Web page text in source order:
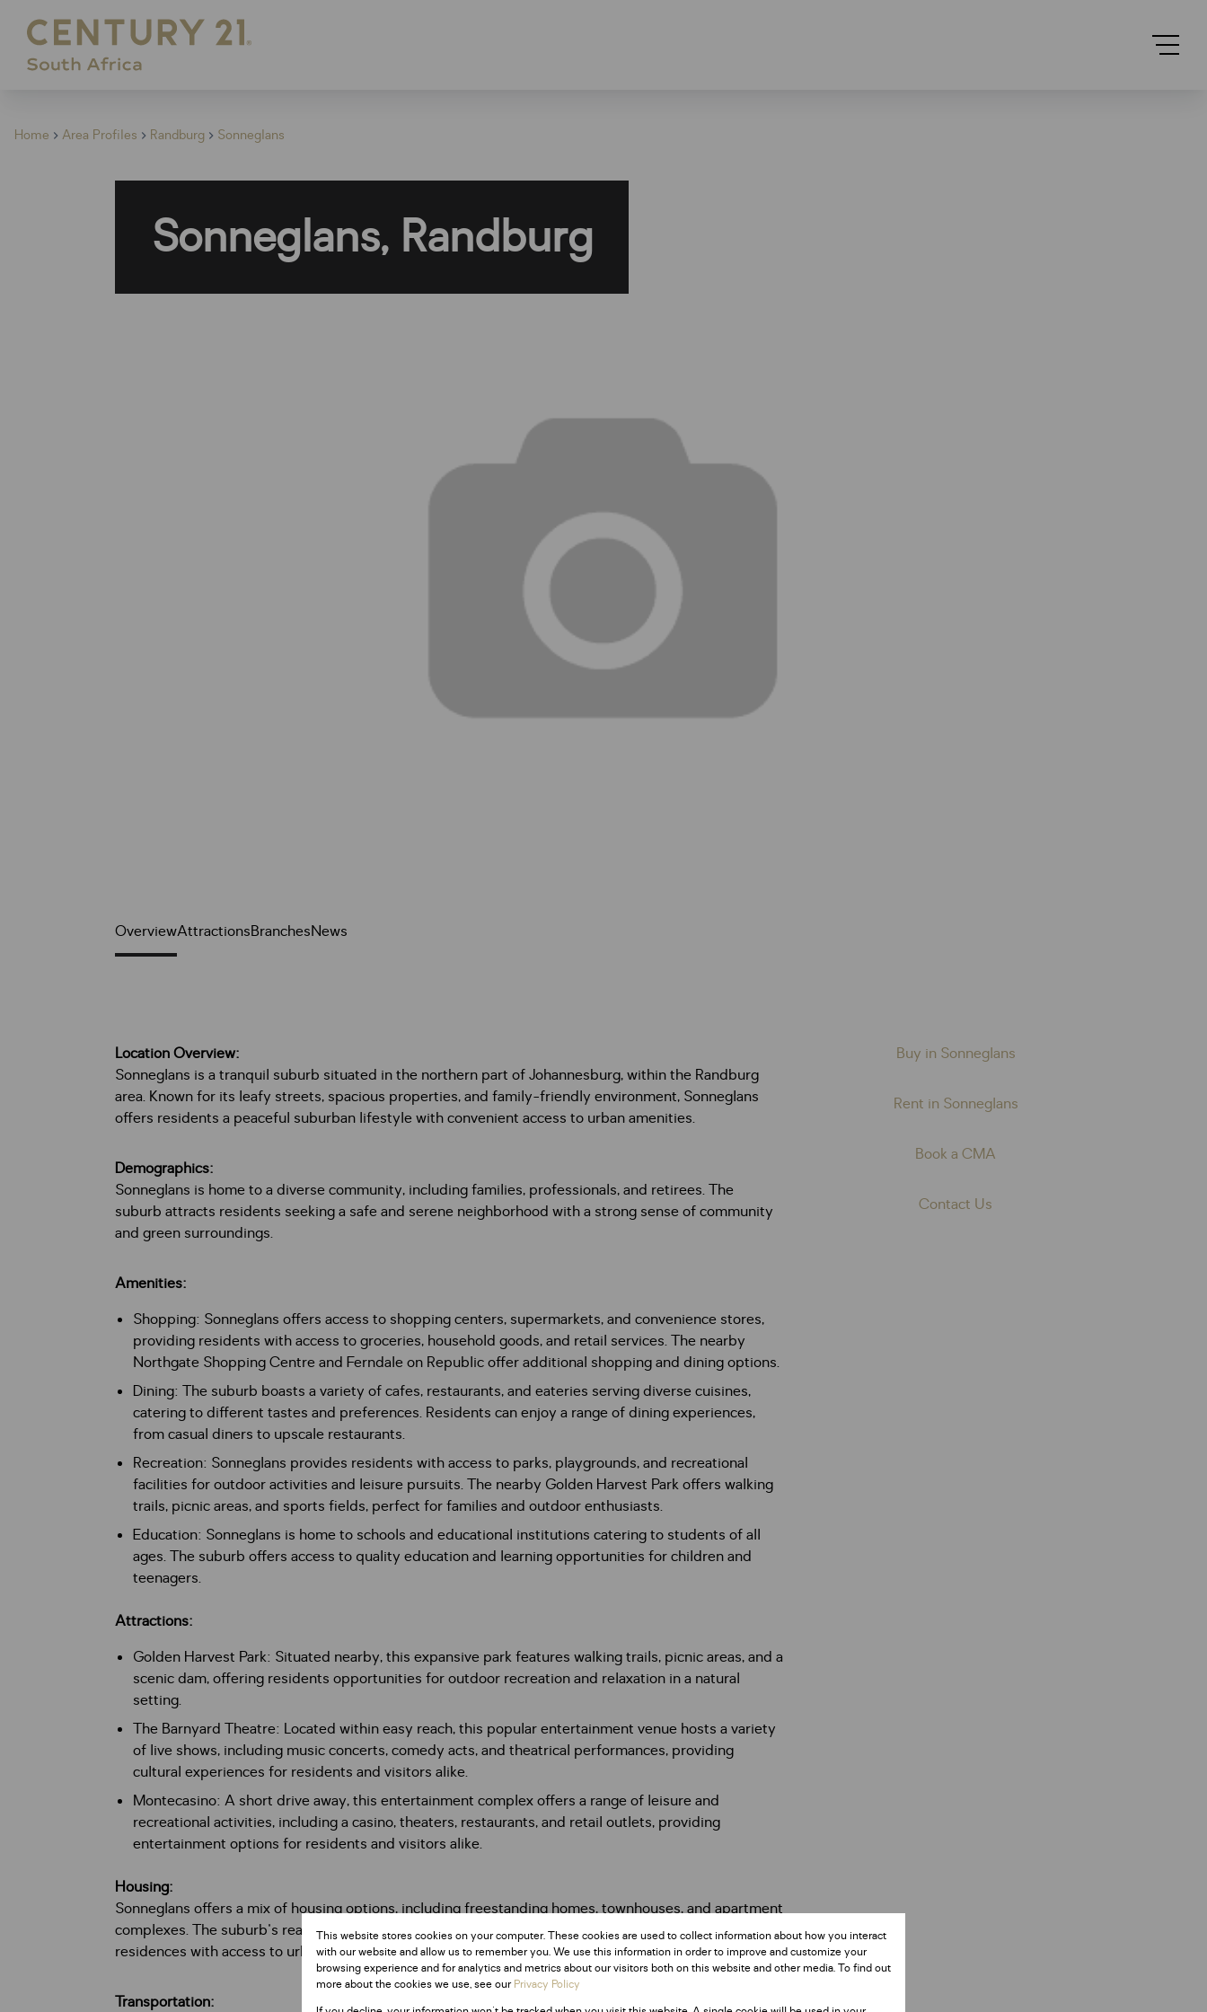
Home Area Profiles Randburg Sonneglans
Sonneglans, Randburg
OverviewAttractionsBranchesNews
Location Overview:
Sonneglans is a tranquil suburb situated in the northern part of Johannesburg, within the Randburg
area. Known for its leafy streets, spacious properties, and family-friendly environment, Sonneglans
offers residents a peaceful suburban lifestyle with convenient access to urban amenities.
Demographics:
Sonneglans is home to a diverse community, including families, professionals, and retirees. The
suburb attracts residents seeking a safe and serene neighborhood with a strong sense of community
and green surroundings.
Amenities:
Shopping: Sonneglans offers access to shopping centers, supermarkets, and convenience stores,
providing residents with access to groceries, household goods, and retail services. The nearby
Northgate Shopping Centre and Ferndale on Republic offer additional shopping and dining options.
Dining: The suburb boasts a variety of cafes, restaurants, and eateries serving diverse cuisines,
catering to different tastes and preferences. Residents can enjoy a range of dining experiences,
from casual diners to upscale restaurants.
Recreation: Sonneglans provides residents with access to parks, playgrounds, and recreational
facilities for outdoor activities and leisure pursuits. The nearby Golden Harvest Park offers walking
trails, picnic areas, and sports fields, perfect for families and outdoor enthusiasts.
Education: Sonneglans is home to schools and educational institutions catering to students of all
ages. The suburb offers access to quality education and learning opportunities for children and
teenagers.
Attractions:
Golden Harvest Park: Situated nearby, this expansive park features walking trails, picnic areas, and a
scenic dam, offering residents opportunities for outdoor recreation and relaxation in a natural
setting.
The Barnyard Theatre: Located within easy reach, this popular entertainment venue hosts a variety
of live shows, including music concerts, comedy acts, and theatrical performances, providing
cultural experiences for residents and visitors alike.
Montecasino: A short drive away, this entertainment complex offers a range of leisure and
recreational activities, including a casino, theaters, restaurants, and retail outlets, providing
entertainment options for residents and visitors alike.
Housing:
Sonneglans offers a mix of housing options, including freestanding homes, townhouses, and apartment
complexes. The suburb's real estate market caters to buyers seeking comfortable and affordable
residences with access to urban amenities and transportation.
Transportation:
Buy in Sonneglans
Rent in Sonneglans
Book a CMA
Contact Us
This website stores cookies on your computer. These cookies are used to collect information about how you interact
with our website and allow us to remember you. We use this information in order to improve and customize your
browsing experience and for analytics and metrics about our visitors both on this website and other media. To find out
more about the cookies we use, see ourPrivacy Policy